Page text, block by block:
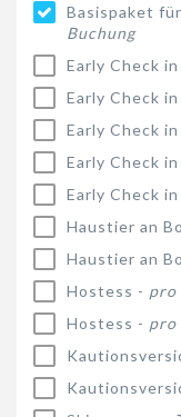
Basispaket
Buchung
Early Check in
Early Check in
Early Check in
Early Check in
Early Check in
Haustier an
Haustier an
Hostess - pro
Hostess - pro